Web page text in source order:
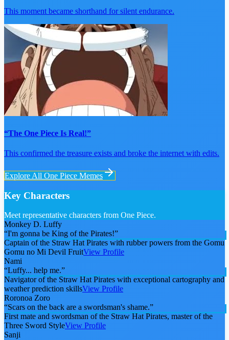
This moment became shorthand for silent endurance.
“The One Piece Is Real!”
This confirmed the treasure exists and broke the internet with edits.
Explore All One Piece Memes
Key Characters
Meet representative characters from One Piece.
Monkey D. Luffy
“I'm gonna be King of the Pirates!”
Captain of the Straw Hat Pirates with rubber powers from the Gomu
Gomu no Mi Devil FruitView Profile
Nami
“Luffy... help me.”
Navigator of the Straw Hat Pirates with exceptional cartography and
weather prediction skillsView Profile
Roronoa Zoro
“Scars on the back are a swordsman's shame.”
First mate and swordsman of the Straw Hat Pirates, master of the
Three Sword StyleView Profile
Sanji